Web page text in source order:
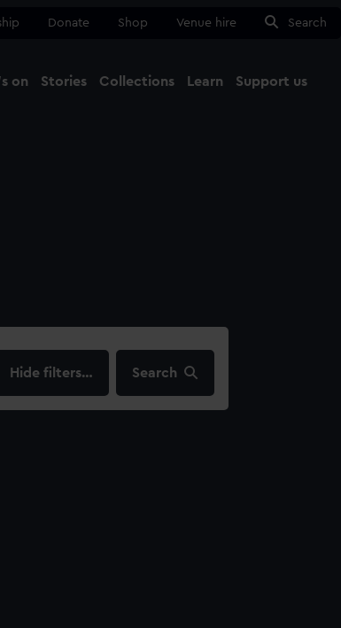
Donate Shop Venue hire Search
on Stories Collections Learn Support us
filters… Search